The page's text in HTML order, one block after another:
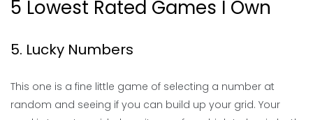
5 Lowest Rated Games I Own
5. Lucky Numbers
This one is a fine little game of selecting a number at
random and seeing if you can build up your grid. Your